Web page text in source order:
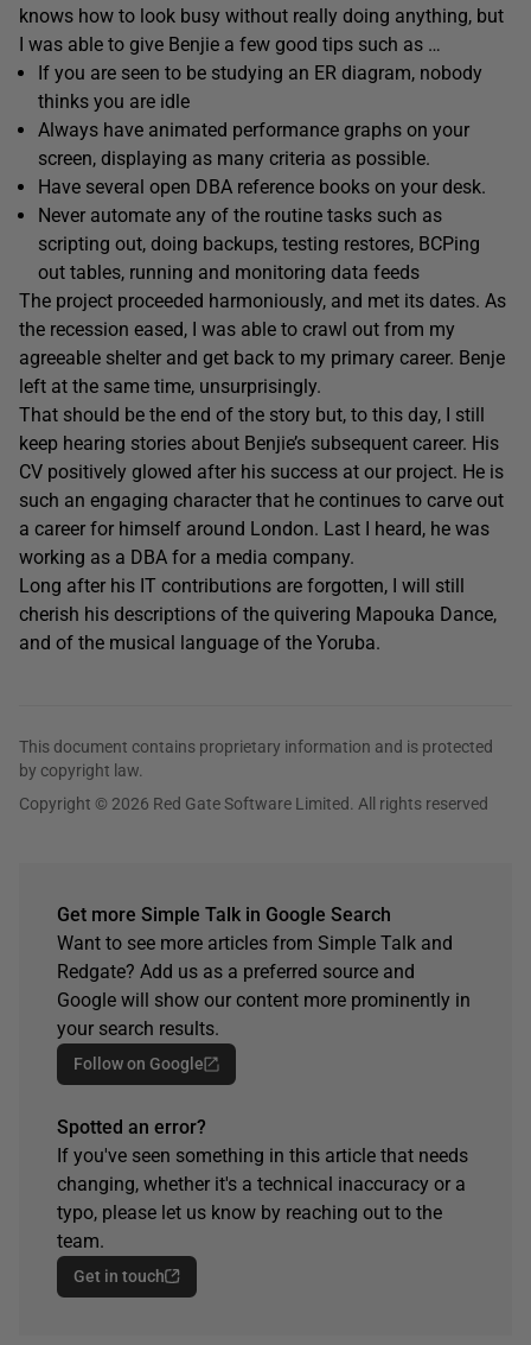
knows how to look busy without really doing anything, but
I was able to give Benjie a few good tips such as …
If you are seen to be studying an ER diagram, nobody
thinks you are idle
Always have animated performance graphs on your
screen, displaying as many criteria as possible.
Have several open DBA reference books on your desk.
Never automate any of the routine tasks such as
scripting out, doing backups, testing restores, BCPing
out tables, running and monitoring data feeds
The project proceeded harmoniously, and met its dates. As
the recession eased, I was able to crawl out from my
agreeable shelter and get back to my primary career. Benje
left at the same time, unsurprisingly.
That should be the end of the story but, to this day, I still
keep hearing stories about Benjie’s subsequent career. His
CV positively glowed after his success at our project. He is
such an engaging character that he continues to carve out
a career for himself around London. Last I heard, he was
working as a DBA for a media company.
Long after his IT contributions are forgotten, I will still
cherish his descriptions of the quivering Mapouka Dance,
and of the musical language of the Yoruba.
This document contains proprietary information and is protected
by copyright law.
Copyright © 2026 Red Gate Software Limited. All rights reserved
Get more Simple Talk in Google Search
Want to see more articles from Simple Talk and
Redgate? Add us as a preferred source and
Google will show our content more prominently in
your search results.
Follow on Google
Spotted an error?
If you've seen something in this article that needs
changing, whether it's a technical inaccuracy or a
typo, please let us know by reaching out to the
team.
Get in touch